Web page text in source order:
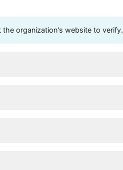
organization's website to verify.